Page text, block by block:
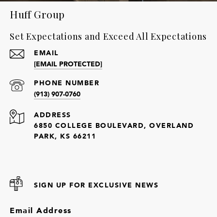
Huff Group
Set Expectations and Exceed All Expectations
EMAIL
[EMAIL PROTECTED]
PHONE NUMBER
(913) 907-0760
ADDRESS
6850 COLLEGE BOULEVARD, OVERLAND
PARK, KS 66211
SIGN UP FOR EXCLUSIVE NEWS
Email Address